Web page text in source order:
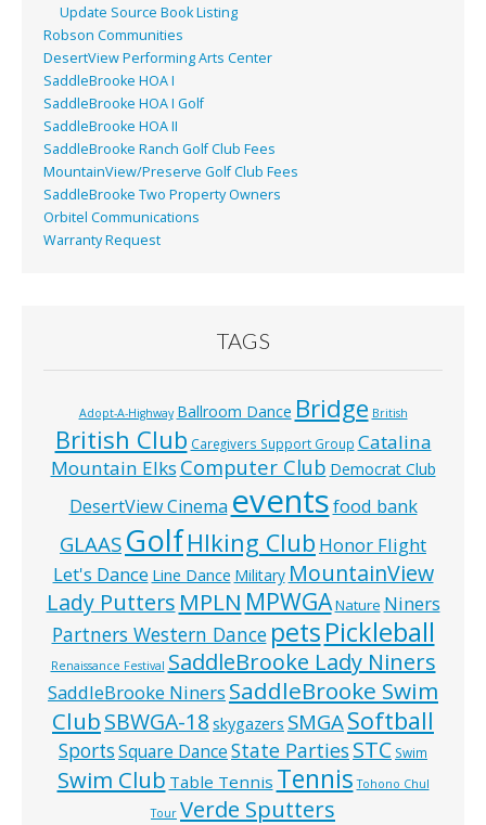
Update Source Book Listing
Robson Communities
DesertView Performing Arts Center
SaddleBrooke HOA I
SaddleBrooke HOA I Golf
SaddleBrooke HOA II
SaddleBrooke Ranch Golf Club Fees
MountainView/Preserve Golf Club Fees
SaddleBrooke Two Property Owners
Orbitel Communications
Warranty Request
TAGS
Adopt-A-Highway Ballroom Dance Bridge British
British Club Caregivers Support Group Catalina
Mountain Elks Computer Club Democrat Club
DesertView Cinema eventsfood bank
GLAAS GolfHIking Club Honor Flight
Let's Dance Line Dance Military MountainView
Lady Putters MPLN MPWGANature Niners
Partners Western Dance petsPickleball
Renaissance Festival SaddleBrooke Lady Niners
SaddleBrooke Niners SaddleBrooke Swim
ClubSBWGA-18 skygazers SMGASoftball
SportsSquare DanceState PartiesSTC Swim
Swim Club Table Tennis Tennis Tohono Chul
Tour Verde Sputters